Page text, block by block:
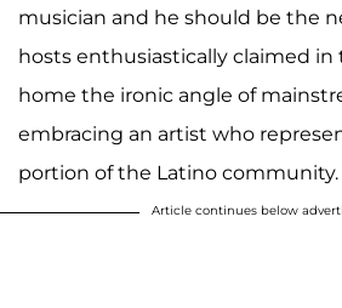
musician and he should be the
hosts enthusiastically claimed in
home the ironic angle of
embracing an artist who
portion of the Latino community.
Article continues below